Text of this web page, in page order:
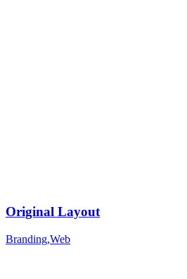
Original Layout
Branding,Web